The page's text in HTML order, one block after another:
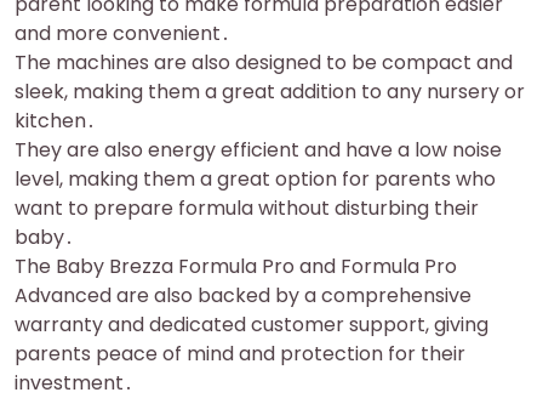
and more convenient․
The machines are also designed to be compact and
sleek, making them a great addition to any nursery or
kitchen․
They are also energy efficient and have a low noise
level, making them a great option for parents who
want to prepare formula without disturbing their
baby․
The Baby Brezza Formula Pro and Formula Pro
Advanced are also backed by a comprehensive
warranty and dedicated customer support, giving
parents peace of mind and protection for their
investment․